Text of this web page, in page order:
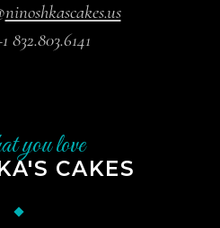
ninoshkascakes.us
832.803.6141
you love
CAKES